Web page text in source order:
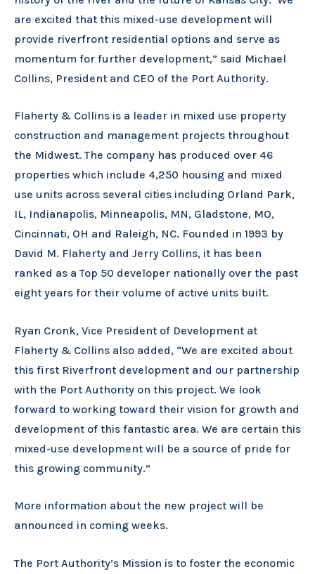
are excited that this mixed-use development will
provide riverfront residential options and serve as
momentum for further development,” said Michael
Collins, President and CEO of the Port Authority.
Flaherty & Collins is a leader in mixed use property
construction and management projects throughout
the Midwest. The company has produced over 46
properties which include 4,250 housing and mixed
use units across several cities including Orland Park,
IL, Indianapolis, Minneapolis, MN, Gladstone, MO,
Cincinnati, OH and Raleigh, NC. Founded in 1993 by
David M. Flaherty and Jerry Collins, it has been
ranked as a Top 50 developer nationally over the past
eight years for their volume of active units built.
Ryan Cronk, Vice President of Development at
Flaherty & Collins also added, “We are excited about
this first Riverfront development and our partnership
with the Port Authority on this project. We look
forward to working toward their vision for growth and
development of this fantastic area. We are certain this
mixed-use development will be a source of pride for
this growing community.”
More information about the new project will be
announced in coming weeks.
The Port Authority’s Mission is to foster the economic